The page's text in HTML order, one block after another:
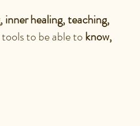
healing, teaching,
to be able to know,